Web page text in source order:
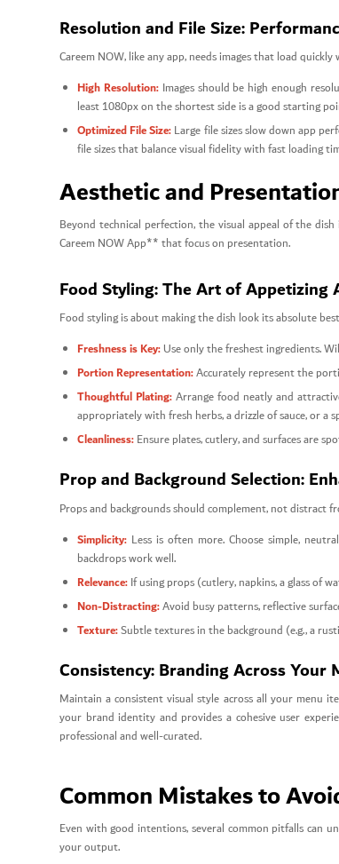
Resolution and File Size:
Careem NOW, like any app, needs images that load
High Resolution:Images should be high enough
least 1080px on the shortest side is a good starting
Optimized File Size:Large file sizes slow down app
file sizes that balance visual fidelity with fast loading
Aesthetic and
Beyond technical perfection, the visual appeal of the
Careem NOW App** that focus on presentation.
Food Styling: The Art of Appetizing
Food styling is about making the dish look its absolute
Freshness is Key:Use only the freshest ingredients.
Portion Representation:Accurately represent the
Thoughtful Plating:Arrange food neatly and
appropriately with fresh herbs, a drizzle of sauce, or a
Cleanliness:Ensure plates, cutlery, and surfaces are
Prop and Background Selection:
Props and backgrounds should complement, not distract
Simplicity: Less is often more. Choose simple,
backdrops work well.
Relevance:If using props (cutlery, napkins, a glass of
Non-Distracting:Avoid busy patterns, reflective
Texture:Subtle textures in the background (e.g., a
Consistency: Branding Across Your
Maintain a consistent visual style across all your menu
your brand identity and provides a cohesive user
professional and well-curated.
Common Mistakes to
Even with good intentions, several common pitfalls can
your output.